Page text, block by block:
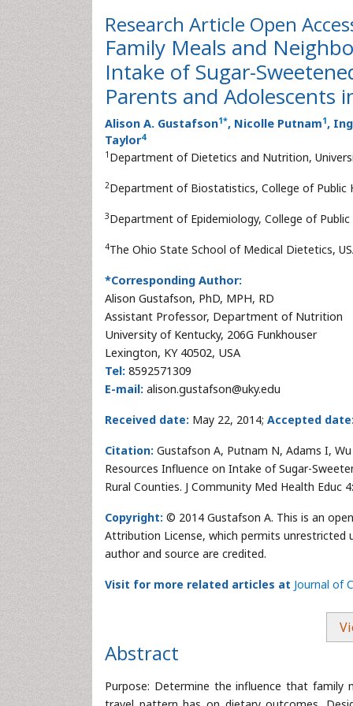
Research Article Open
Family Meals and
Intake of Sugar-
Parents and Adolescents
Alison A. Gustafson1*, Nicolle Putnam1,
Taylor4
1 Department of Dietetics and Nutrition,
2Department of Biostatistics, College of Public
3Department of Epidemiology, College of
4The Ohio State School of Medical Dietetics,
*Corresponding Author:
Alison Gustafson, PhD, MPH, RD
Assistant Professor, Department of Nutrition
University of Kentucky, 206G Funkhouser
Lexington, KY 40502, USA
Tel: 8592571309
E-mail: alison.gustafson@uky.edu
Received date: May 22, 2014; Accepted
Citation: Gustafson A, Putnam N, Adams I,
Resources Influence on Intake of Sugar-
Rural Counties. J Community Med Health Educ
Copyright: © 2014 Gustafson A. This is an
Attribution License, which permits unrestricted
author and source are credited.
Visit for more related articles at Journal of
Abstract
Purpose: Determine the influence that family